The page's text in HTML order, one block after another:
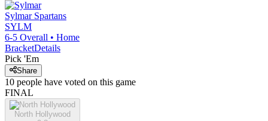
Sylmar Spartans
SYLM
6-5 Overall • Home
BracketDetails
Pick 'Em
Share
10 people have voted on this game
FINAL
North Hollywood